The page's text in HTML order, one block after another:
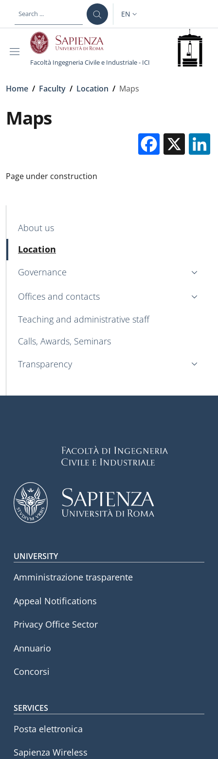
LANGUAGE SWITCHER:
EN
Facoltà Ingegneria Civile e Industriale - ICI
Breadcrumb
Home / Faculty / Location / Maps
Maps
X
Page under construction
MENU CEV SECOND NAVIGATION
About us
Location
Governance
Offices and contacts
Teaching and administrative staff
Calls, Awards, Seminars
Transparency
Footer menu
UNIVERSITY
Amministrazione trasparente
Appeal Notifications
Privacy Office Sector
Annuario
Concorsi
SERVICES
Posta elettronica
Sapienza Wireless